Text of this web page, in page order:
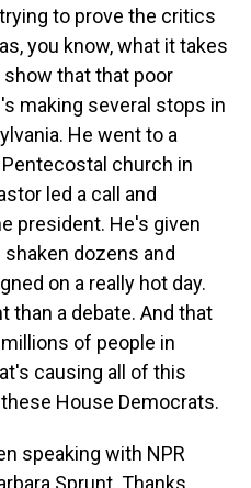
to prove the critics
you know, what it takes
that that poor
making several stops in
He went to a
church in
led a call and
president. He's given
dozens and
on a really hot day.
than a debate. And that
of people in
causing all of this
House Democrats.
speaking with NPR
Sprunt. Thanks,